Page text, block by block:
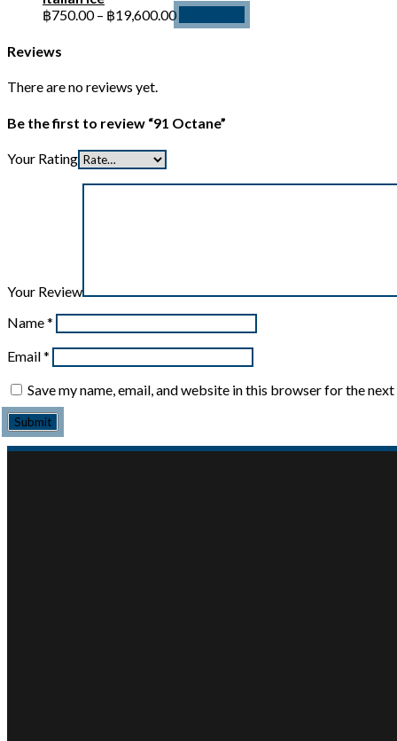
฿19,600.00
฿750.00 – ฿19,600.00Price
range:
Reviews
There are no reviews yet.
Be the first to review “91 Octane”
Your Rating
Your Review
Name*
Email*
Save my name, email, and website in this browser for the